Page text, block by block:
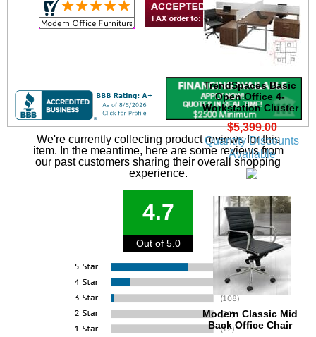
TrendSpaces Basic
Open Office 4-
Workstation Cluster
$5,399.00
Quantity Discounts
Available
Modern Classic Mid
Back Office Chair
We're currently collecting product reviews for this
item. In the meantime, here are some reviews from
our past customers sharing their overall shopping
experience.
4.7
Out of 5.0